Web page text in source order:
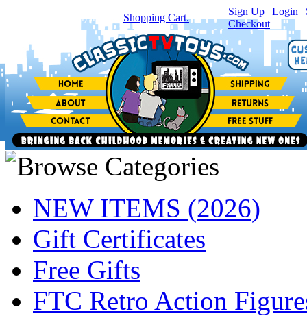
item(s) in your Shopping Cart.
Sign Up Login
Checkout
NEW ITEMS (2026)
Gift Certificates
Free Gifts
FTC Retro Action